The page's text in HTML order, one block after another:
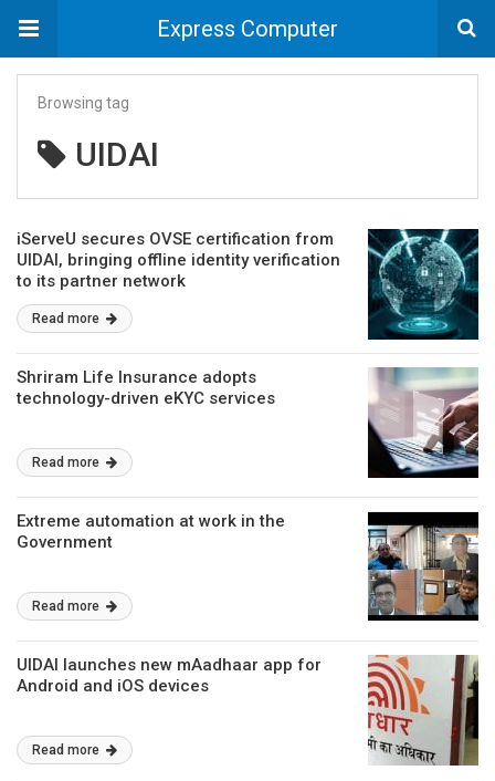
Express Computer
Browsing tag
UIDAI
iServeU secures OVSE certification from
UIDAI, bringing offline identity verification
to its partner network
Read more
Shriram Life Insurance adopts
technology-driven eKYC services
Read more
Extreme automation at work in the
Government
Read more
UIDAI launches new mAadhaar app for
Android and iOS devices
Read more